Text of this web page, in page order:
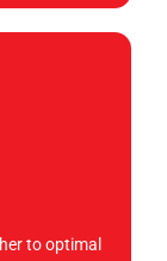
to optimal